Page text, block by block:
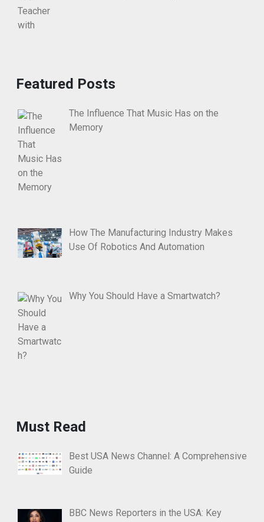
Featured Posts
The Influence That Music Has on the
Memory
How The Manufacturing Industry Makes
Use Of Robotics And Automation
Why You Should Have a Smartwatch?
Must Read
Best USA News Channel: A Comprehensive
Guide
BBC News Reporters in the USA: Key